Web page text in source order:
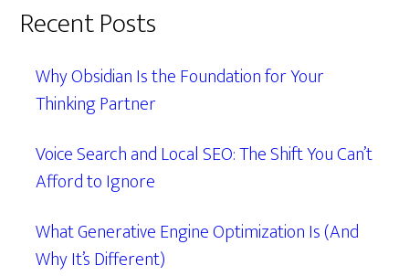
Recent Posts
Why Obsidian Is the Foundation for Your
Thinking Partner
Voice Search and Local SEO: The Shift You Can’t
Afford to Ignore
What Generative Engine Optimization Is (And
Why It’s Different)